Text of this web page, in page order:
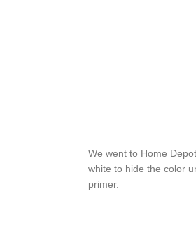
We went to Home
white to hide the color
primer.